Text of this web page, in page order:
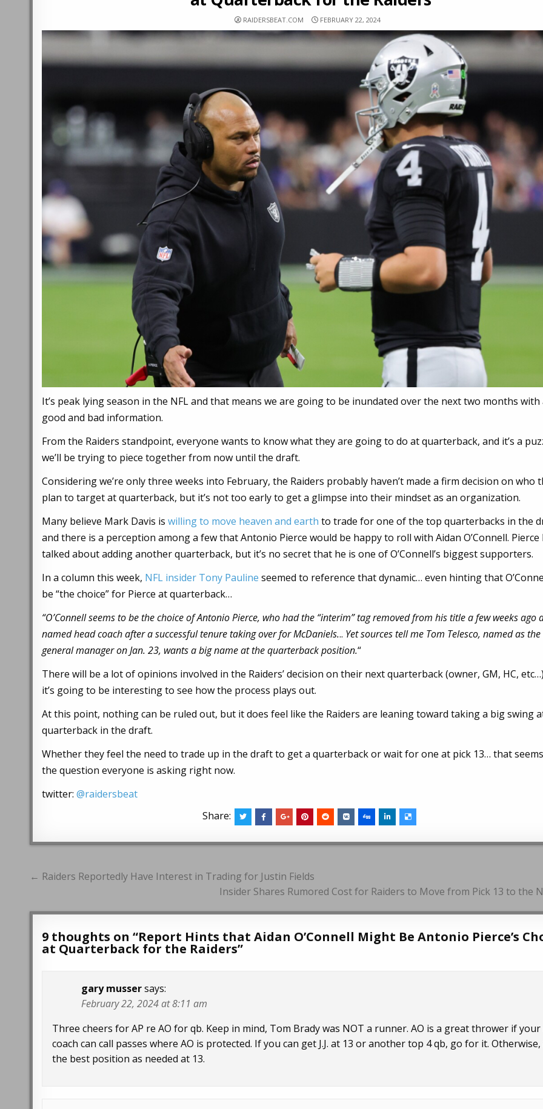
RAIDERSBEAT.COM FEBRUARY 22, 2024
It’s peak lying season in the NFL and that means we are going to be inundated over the next two months with
good and bad information.
From the Raiders standpoint, everyone wants to know what they are going to do at quarterback, and it’s a
we’ll be trying to piece together from now until the draft.
Considering we’re only three weeks into February, the Raiders probably haven’t made a firm decision on who
plan to target at quarterback, but it’s not too early to get a glimpse into their mindset as an organization.
Many believe Mark Davis iswilling to move heaven and earth to trade for one of the top quarterbacks in the
and there is a perception among a few that Antonio Pierce would be happy to roll with Aidan O’Connell. Pierce
talked about adding another quarterback, but it’s no secret that he is one of O’Connell’s biggest supporters.
In a column this week, NFL insider Tony Pauline seemed to reference that dynamic… even hinting that
be “the choice” for Pierce at quarterback…
“O’Connell seems to be the choice of Antonio Pierce, who had the “interim” tag removed from his title a few weeks ago
named head coach after a successful tenure taking over for McDaniels... Yet sources tell me Tom Telesco, named as the
general manager on Jan. 23, wants a big name at the quarterback position.“
There will be a lot of opinions involved in the Raiders’ decision on their next quarterback (owner, GM, HC,
it’s going to be interesting to see how the process plays out.
At this point, nothing can be ruled out, but it does feel like the Raiders are leaning toward taking a big swing
quarterback in the draft.
Whether they feel the need to trade up in the draft to get a quarterback or wait for one at pick 13… that
the question everyone is asking right now.
twitter:@raidersbeat
Share:
Post
← Raiders Reportedly Have Interest in Trading for Justin Fields
Insider Shares Rumored Cost for Raiders to Move from Pick 13 to the
9 thoughts on “Report Hints that Aidan O’Connell Might Be Antonio Pierce’s
at Quarterback for the Raiders”
gary mussersays:
February 22, 2024 at 8:11 am
Three cheers for AP re AO for qb. Keep in mind, Tom Brady was NOT a runner. AO is a great thrower if your
coach can call passes where AO is protected. If you can get J.J. at 13 or another top 4 qb, go for it. Otherwise,
the best position as needed at 13.